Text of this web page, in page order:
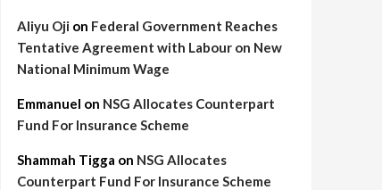
Aliyu Ojion Federal Government Reaches
Tentative Agreement with Labour on New
National Minimum Wage
Emmanuel on NSG Allocates Counterpart
Fund For Insurance Scheme
Shammah Tigga on NSG Allocates
Counterpart Fund For Insurance Scheme